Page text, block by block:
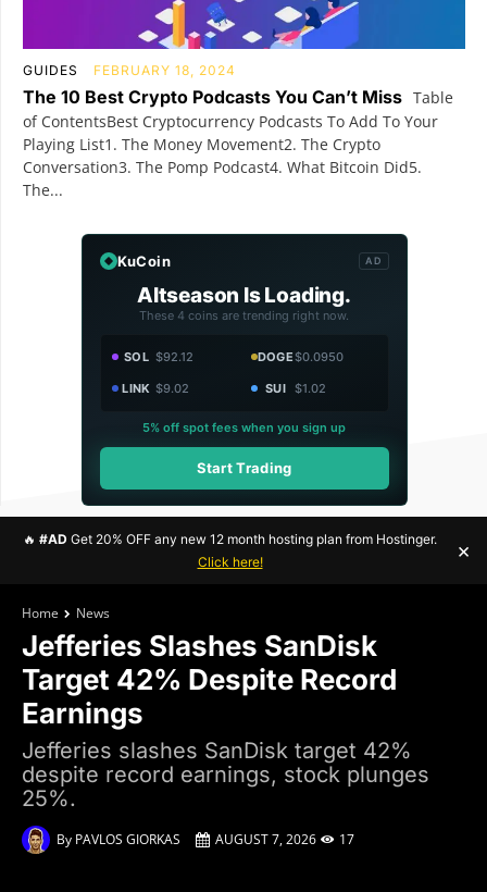
GUIDES FEBRUARY 18, 2024
The 10 Best Crypto Podcasts You Can’t Miss Table
of ContentsBest Cryptocurrency Podcasts To Add To Your
Playing List1. The Money Movement2. The Crypto
Conversation3. The Pomp Podcast4. What Bitcoin Did5.
The...
KuCoin AD
Altseason Is Loading.
These 4 coins are trending right now.
SOL $92.12 DOGE$0.0950
LINK $9.02 SUI $1.02
5% off spot fees when you sign up
Start Trading